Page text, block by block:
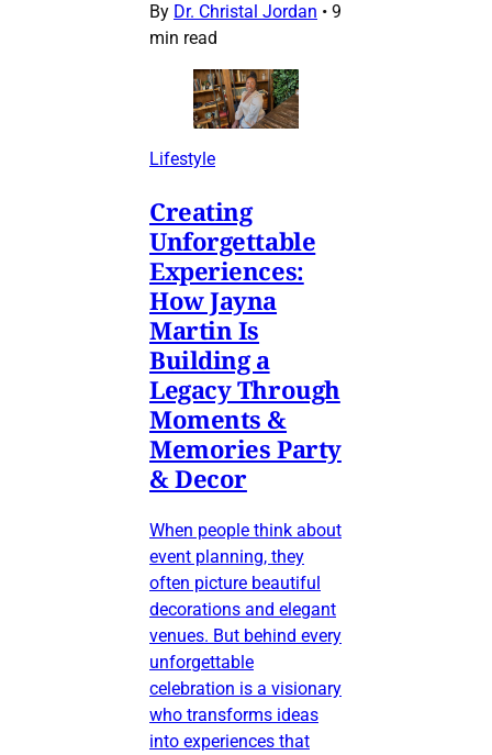
By Dr. Christal Jordan • 9
min read
Lifestyle
Creating
Unforgettable
Experiences:
How Jayna
Martin Is
Building a
Legacy Through
Moments &
Memories Party
& Decor
When people think about
event planning, they
often picture beautiful
decorations and elegant
venues. But behind every
unforgettable
celebration is a visionary
who transforms ideas
into experiences that